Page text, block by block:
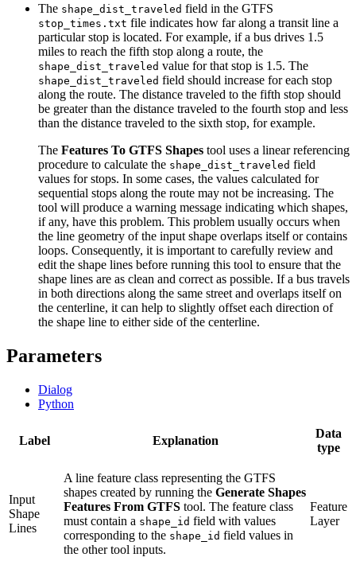
The shape_dist_traveled field in the GTFS
stop_times.txt file indicates how far along a transit line a
particular stop is located. For example, if a bus drives 1.5
miles to reach the fifth stop along a route, the
shape_dist_traveled value for that stop is 1.5. The
shape_dist_traveled field should increase for each stop
along the route. The distance traveled to the fifth stop should
be greater than the distance traveled to the fourth stop and less
than the distance traveled to the sixth stop, for example.
The Features To GTFS Shapes tool uses a linear referencing
procedure to calculate the shape_dist_traveled field
values for stops. In some cases, the values calculated for
sequential stops along the route may not be increasing. The
tool will produce a warning message indicating which shapes,
if any, have this problem. This problem usually occurs when
the line geometry of the input shape overlaps itself or contains
loops. Consequently, it is important to carefully review and
edit the shape lines before running this tool to ensure that the
shape lines are as clean and correct as possible. If a bus travels
in both directions along the same street and overlaps itself on
the centerline, it can help to slightly offset each direction of
the shape line to either side of the centerline.
Parameters
Dialog
Python
Label Explanation
Data
type
Input
Shape
Lines
A line feature class representing the GTFS
shapes created by running the Generate Shapes
Features From GTFS tool. The feature class
must contain a shape_id field with values
corresponding to the shape_id field values in
the other tool inputs.
Feature
Layer